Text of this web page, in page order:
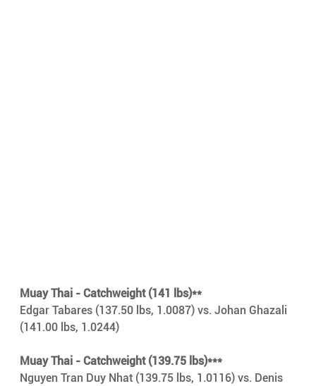
Muay Thai - Catchweight (141 lbs)**
Edgar Tabares (137.50 lbs, 1.0087) vs. Johan Ghazali
(141.00 lbs, 1.0244)
Muay Thai - Catchweight (139.75 lbs)***
Nguyen Tran Duy Nhat (139.75 lbs, 1.0116) vs. Denis